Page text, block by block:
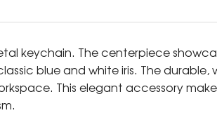
keychain. The centerpiece
blue and white iris. The
This elegant accessory